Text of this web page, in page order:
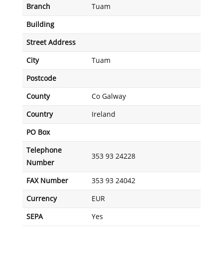
Branch Tuam
Building
Street Address
City Tuam
Postcode
County Co Galway
Country Ireland
PO Box
Telephone
Number
353 93 24228
FAX Number 353 93 24042
Currency EUR
SEPA Yes